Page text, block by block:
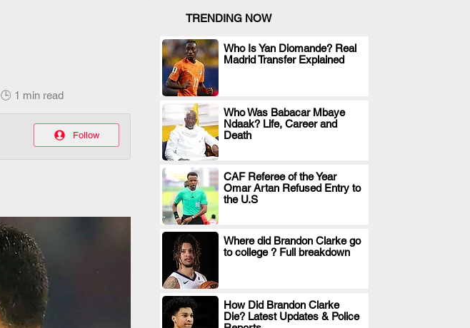
🕒 1 min read
Follow
TRENDING NOW
Who Is Yan Diomande? Real
Madrid Transfer Explained
.
Who Was Babacar Mbaye
Ndaak? Life, Career and
Death
.
CAF Referee of the Year
Omar Artan Refused Entry to
the U.S
.
Where did Brandon Clarke go
to college ? Full breakdown
.
How Did Brandon Clarke
Die? Latest Updates & Police
.